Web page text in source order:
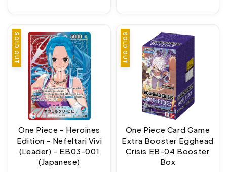
SOLD OUT
One Piece - Heroines
Edition - Nefeltari Vivi
(Leader) - EB03-001
(Japanese)
SOLD OUT
One Piece Card Game
Extra Booster Egghead
Crisis EB-04 Booster
Box